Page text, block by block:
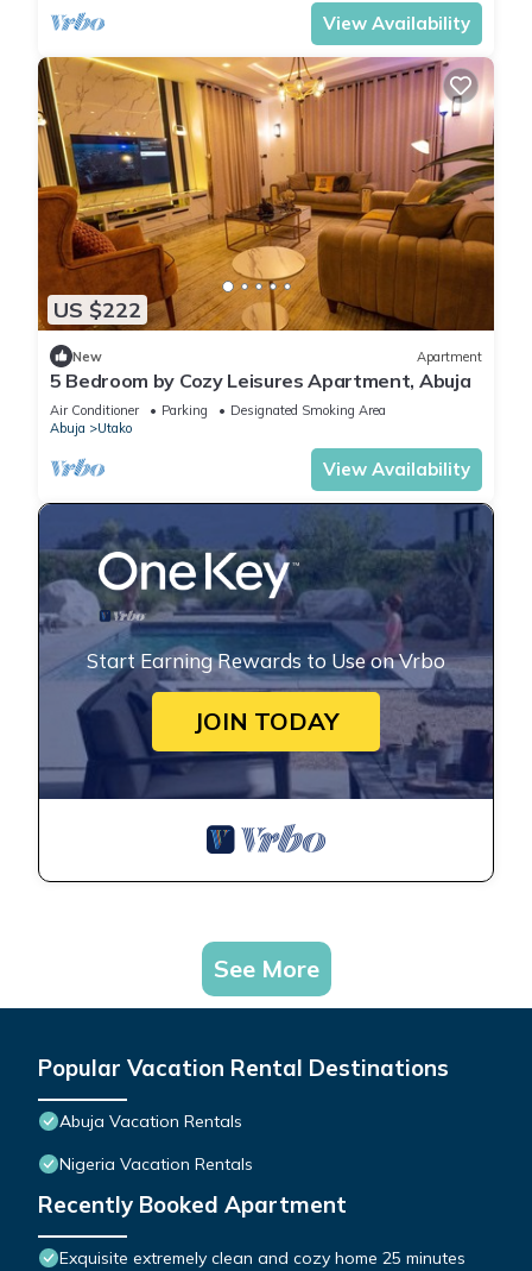
View Availability
US $222
New Apartment
5 Bedroom by Cozy Leisures Apartment, Abuja
Air Conditioner Parking
Designated Smoking Area
Abuja
Utako
View Availability
Start Earning Rewards to Use on Vrbo
JOIN TODAY
See More
Popular Vacation Rental Destinations
Abuja Vacation Rentals
Nigeria Vacation Rentals
Recently Booked Apartment
Exquisite extremely clean and cozy home 25 minutes